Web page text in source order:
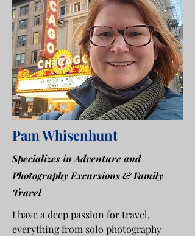
Pam Whisenhunt
Specializes in Adventure and
Photography Excursions & Family
Travel
I have a deep passion for travel,
everything from solo photography